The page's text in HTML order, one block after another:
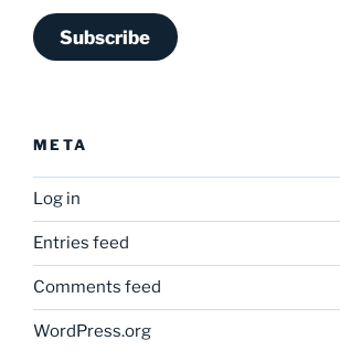
Subscribe
META
Log in
Entries feed
Comments feed
WordPress.org